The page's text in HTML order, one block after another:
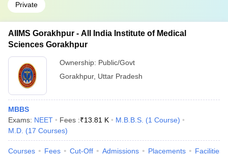
Private
AIIMS Gorakhpur - All India Institute of Medical
Sciences Gorakhpur
Ownership: Public/Govt
Gorakhpur, Uttar Pradesh
MBBS
Exams: NEET Fees :₹13.81 K M.B.B.S. (1 Course)
M.D. (17 Courses)
Courses Fees Cut-Off Admissions Placements Facilities